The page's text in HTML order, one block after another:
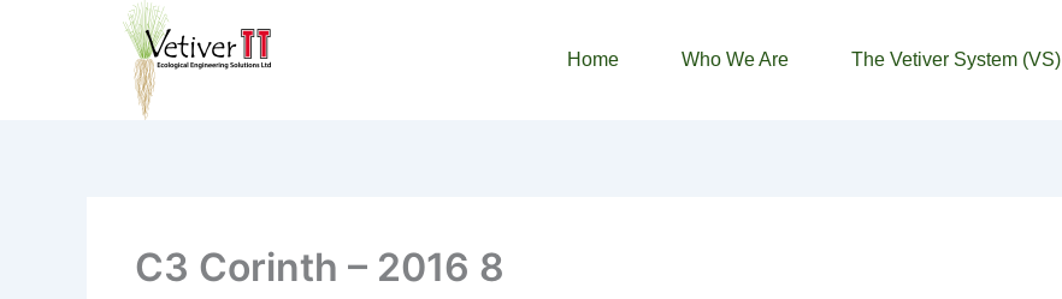
Home Who We Are The Vetiver System (VS)
C3 Corinth – 2016 8